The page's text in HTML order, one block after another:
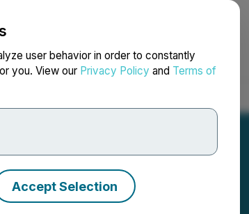
user behavior in order to constantly
you. View our Privacy Policy and Terms of
Accept Selection